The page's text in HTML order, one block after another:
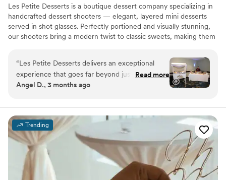
Les Petite Desserts is a boutique dessert company specializing in
handcrafted dessert shooters — elegant, layered mini desserts
served in shot glasses. Perfectly portioned and visually stunning,
our shooters bring a modern twist to classic sweets, making them
catering. From rich chocolate mousse and creamy tiramisu to
seasonal fruit parfaits. Each shooter is crafted with premium
ingredients and artistic flair. At Les Petite Desserts, we believe
that indulgence should be beautiful, shareable, and unforgettable
“Les Petite Desserts delivers an exceptional
experience that goes far beyond just sweets.
Every dessert is beautifully crafted, combining
every bite. From the presentation to the taste,
you can truly feel the passion and attention to
detail behind their work. Whether for a special
event or simply to indulge, Les Petite Desserts
adds a touch of sophistication and sweetness
that leaves a lasting impression. Highly
recommended for anyone looking to elevate
Read more
Angel D., 3 months ago
Trending